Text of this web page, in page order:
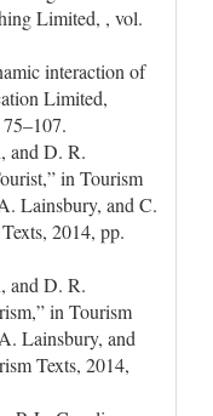
Limited, , vol.
interaction of
Limited,
and D. R.
in Tourism
Lainsbury, and C.
2014, pp.
and D. R.
in Tourism
Lainsbury, and
Texts, 2014,